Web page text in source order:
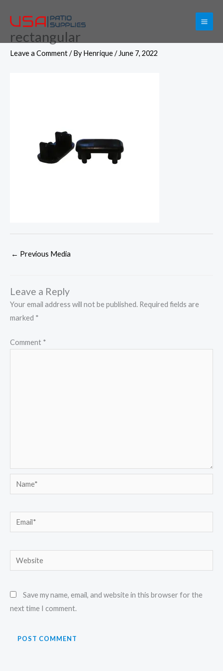
contentrectangular
Leave a Comment/ ByHenrique/ June 7, 2022
← Previous Media
Leave a Reply
Your email address will not be published. Required fields are
marked *
Comment *
Name*
Email*
Website
Save my name, email, and website in this browser for the
next time I comment.